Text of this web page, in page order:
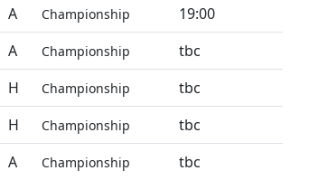
A Championship
19:00
A Championship
tbc
H Championship
tbc
H Championship
tbc
A Championship
tbc